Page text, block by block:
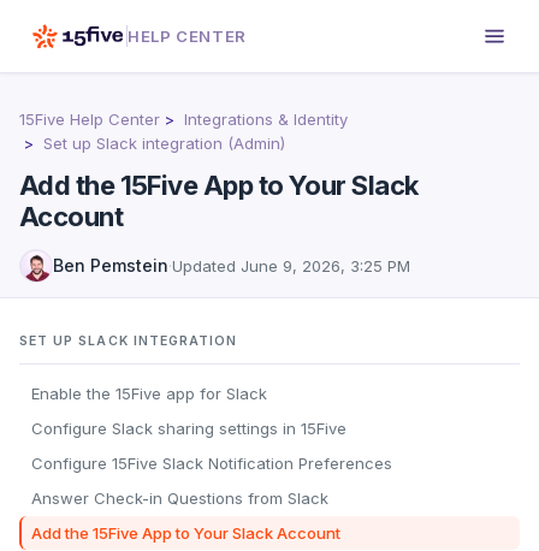
HELP CENTER
15Five Help Center
Integrations & Identity
Set up Slack integration (Admin)
Add the 15Five App to Your Slack
Account
Ben Pemstein·Updated June 9, 2026, 3:25 PM
SET UP SLACK INTEGRATION
Enable the 15Five app for Slack
Configure Slack sharing settings in 15Five
Configure 15Five Slack Notification Preferences
Answer Check-in Questions from Slack
Add the 15Five App to Your Slack Account